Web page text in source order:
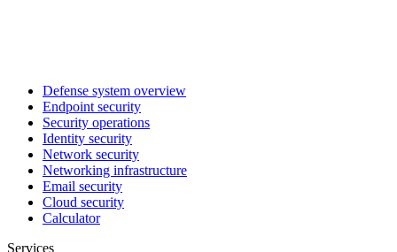
Defense system overview
Endpoint security
Security operations
Identity security
Network security
Networking infrastructure
Email security
Cloud security
Calculator
Services